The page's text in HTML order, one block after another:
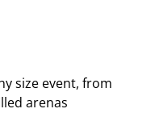
size event, from
arenas